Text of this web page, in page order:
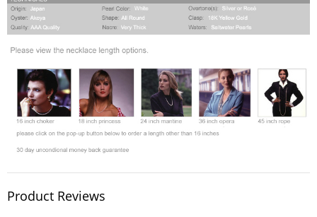
Product Reviews